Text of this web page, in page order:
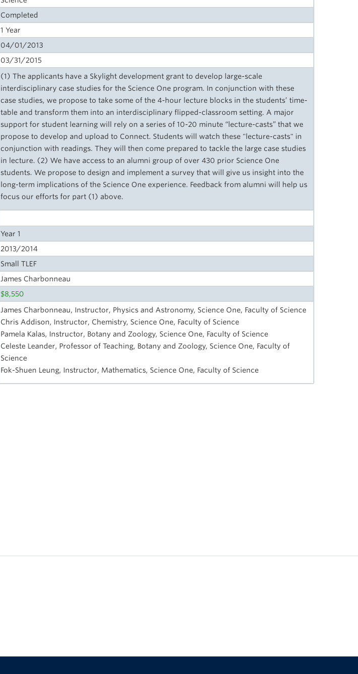
Completed
1 Year
04/01/2013
03/31/2015
(1) The applicants have a Skylight development grant to develop large-scale
interdisciplinary case studies for the Science One program. In conjunction with these
case studies, we propose to take some of the 4-hour lecture blocks in the students’ time-
table and transform them into an interdisciplinary flipped-classroom setting. A major
support for student learning will rely on a series of 10-20 minute “lecture-casts” that we
propose to develop and upload to Connect. Students will watch these "lecture-casts" in
conjunction with readings. They will then come prepared to tackle the large case studies
in lecture. (2) We have access to an alumni group of over 430 prior Science One
students. We propose to design and implement a survey that will give us insight into the
long-term implications of the Science One experience. Feedback from alumni will help us
focus our efforts for part (1) above.
Year 1
2013/2014
Small TLEF
James Charbonneau
$8,550
James Charbonneau, Instructor, Physics and Astronomy, Science One, Faculty of Science
Chris Addison, Instructor, Chemistry, Science One, Faculty of Science
Pamela Kalas, Instructor, Botany and Zoology, Science One, Faculty of Science
Celeste Leander, Professor of Teaching, Botany and Zoology, Science One, Faculty of
Science
Fok-Shuen Leung, Instructor, Mathematics, Science One, Faculty of Science